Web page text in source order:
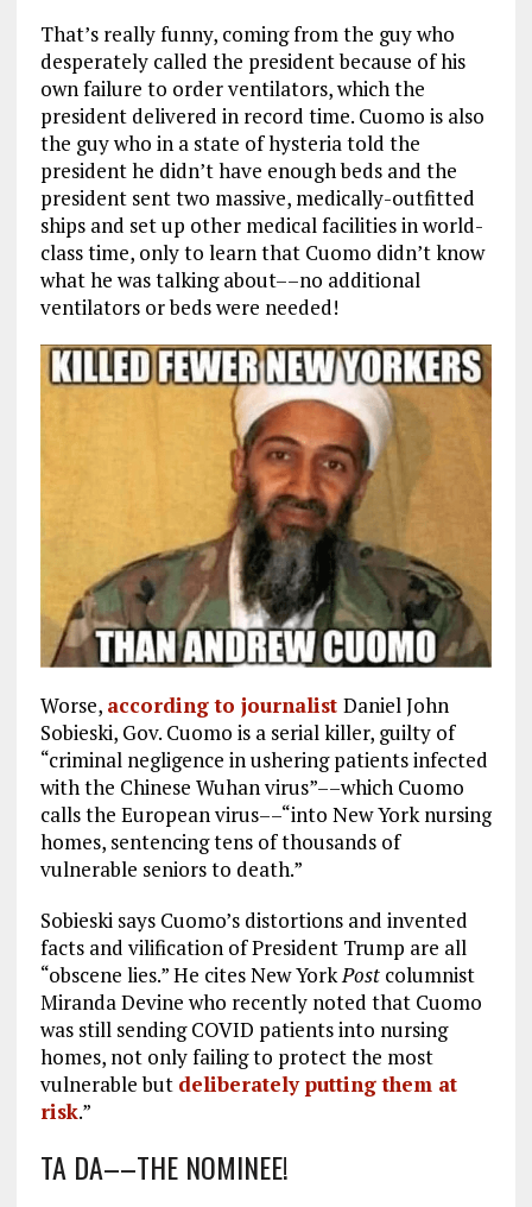
That’s really funny, coming from the guy who
desperately called the president because of his
own failure to order ventilators, which the
president delivered in record time. Cuomo is also
the guy who in a state of hysteria told the
president he didn’t have enough beds and the
president sent two massive, medically-outfitted
ships and set up other medical facilities in world-
class time, only to learn that Cuomo didn’t know
what he was talking about––no additional
ventilators or beds were needed!
Worse, according to journalist Daniel John
Sobieski, Gov. Cuomo is a serial killer, guilty of
“criminal negligence in ushering patients infected
with the Chinese Wuhan virus”––which Cuomo
calls the European virus––“into New York nursing
homes, sentencing tens of thousands of
vulnerable seniors to death.”
Sobieski says Cuomo’s distortions and invented
facts and vilification of President Trump are all
“obscene lies.” He cites New YorkPost columnist
Miranda Devine who recently noted that Cuomo
was still sending COVID patients into nursing
homes, not only failing to protect the most
vulnerable but deliberately putting them at
risk.”
TA DA––THE NOMINEE!